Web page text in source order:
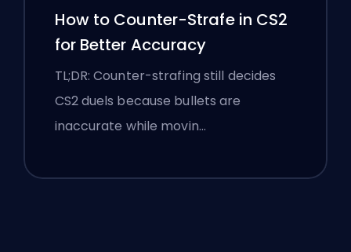
How to Counter-Strafe in CS2
for Better Accuracy
TL;DR: Counter-strafing still decides
CS2 duels because bullets are
inaccurate while movin…